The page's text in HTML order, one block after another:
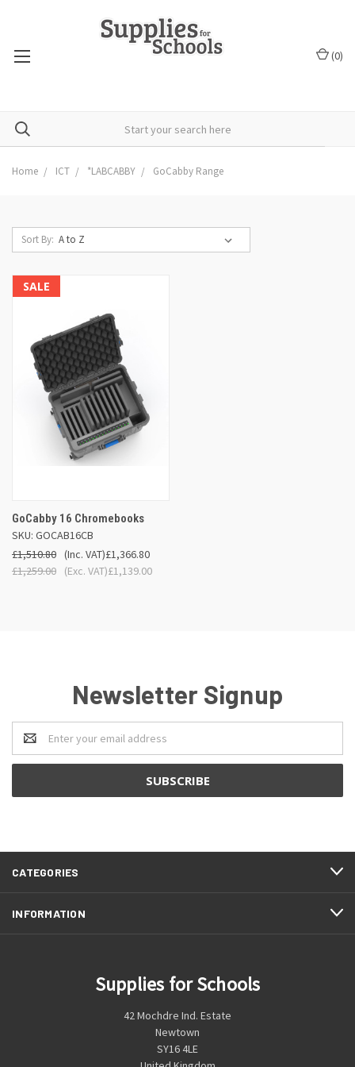
(0)
Home ICT *LABCABBY GoCabby Range
Sort By:
SALE
GoCabby 16 Chromebooks
SKU: GOCAB16CB
£1,510.80
£1,366.80
(Inc. VAT)
£1,259.00
£1,139.00
(Exc. VAT)
Newsletter Signup
Email
Address
CATEGORIES
INFORMATION
Supplies for Schools
42 Mochdre Ind. Estate
Newtown
SY16 4LE